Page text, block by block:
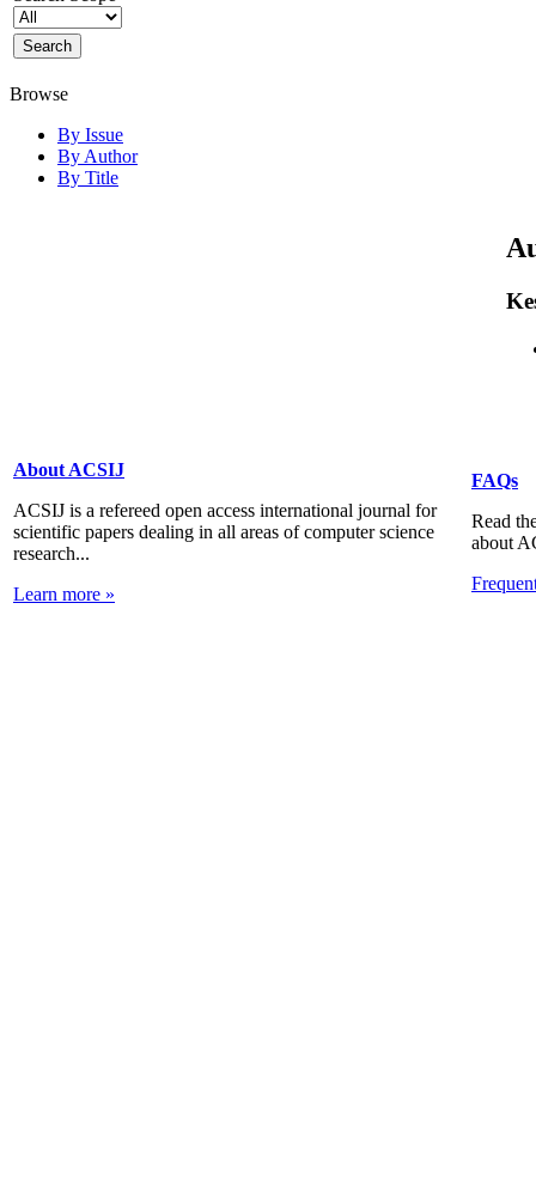
Browse
By Issue
By Author
By Title
About ACSIJ
ACSIJ is a refereed open access international journal for
scientific papers dealing in all areas of computer science
research...
Learn more »
FAQs
Read
about